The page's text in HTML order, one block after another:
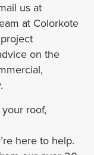
us at
at Colorkote
on the
roof,
here to help.